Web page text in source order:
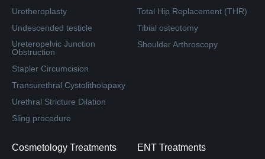
Uretheroplasty
Undescended testicle
Ureteropelvic Junction
Obstruction
Stapler Circumcision
Transurethral Cystolitholapaxy
Urethral Stricture Dilation
Sling procedure
Total Hip Replacement (THR)
Tibial osteotomy
Shoulder Arthroscopy
Cosmetology Treatments ENT Treatments